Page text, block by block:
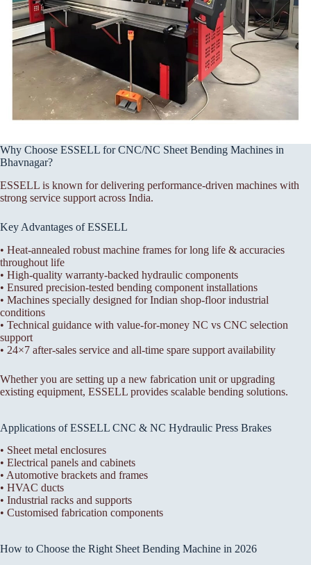
Why Choose ESSELL for CNC/NC Sheet Bending Machines in
Bhavnagar?
ESSELL is known for delivering performance-driven machines with
strong service support across India.
Key Advantages of ESSELL
• Heat-annealed robust machine frames for long life & accuracies
throughout life
• High-quality warranty-backed hydraulic components
• Ensured precision-tested bending component installations
• Machines specially designed for Indian shop-floor industrial
conditions
• Technical guidance with value-for-money NC vs CNC selection
support
• 24×7 after-sales service and all-time spare support availability
Whether you are setting up a new fabrication unit or upgrading
existing equipment, ESSELL provides scalable bending solutions.
Applications of ESSELL CNC & NC Hydraulic Press Brakes
• Sheet metal enclosures
• Electrical panels and cabinets
• Automotive brackets and frames
• HVAC ducts
• Industrial racks and supports
• Customised fabrication components
How to Choose the Right Sheet Bending Machine in 2026